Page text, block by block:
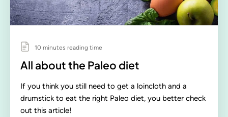
10 minutes reading time
All about the Paleo diet
If you think you still need to get a loincloth and a
drumstick to eat the right Paleo diet, you better check
out this article!